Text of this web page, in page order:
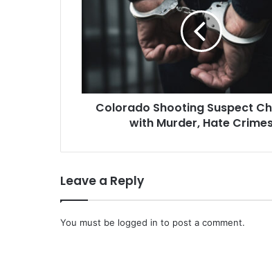
with
Colorado Shooting Suspect
with Murder, Hate
Leave a Reply
You must be logged in to post a comment.